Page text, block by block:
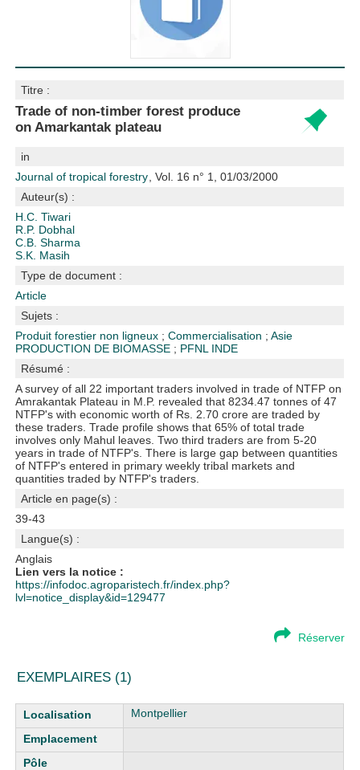
Titre :
Trade of non-timber forest produce
on Amarkantak plateau
in
Journal of tropical forestry , Vol. 16 n° 1, 01/03/2000
Auteur(s) :
H.C. Tiwari
R.P. Dobhal
C.B. Sharma
S.K. Masih
Type de document :
Article
Sujets :
Produit forestier non ligneux ;Commercialisation ;Asie
PRODUCTION DE BIOMASSE ; PFNL INDE
Résumé :
A survey of all 22 important traders involved in trade of NTFP on
Amrakantak Plateau in M.P. revealed that 8234.47 tonnes of 47
NTFP's with economic worth of Rs. 2.70 crore are traded by
these traders. Trade profile shows that 65% of total trade
involves only Mahul leaves. Two third traders are from 5-20
years in trade of NTFP's. There is large gap between quantities
of NTFP's entered in primary weekly tribal markets and
quantities traded by NTFP's traders.
Article en page(s) :
39-43
Langue(s) :
Anglais
Lien vers la notice :
https://infodoc.agroparistech.fr/index.php?
lvl=notice_display&id=129477
Réserver
EXEMPLAIRES (1)
Liste des exemplaires Montpellier